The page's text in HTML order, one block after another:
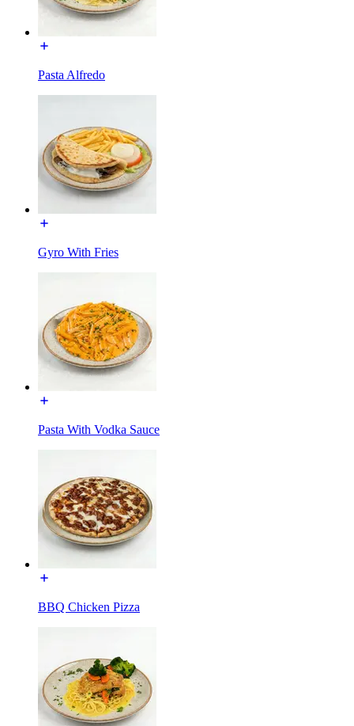
Pasta Alfredo
Gyro With Fries
Pasta With Vodka Sauce
BBQ Chicken Pizza